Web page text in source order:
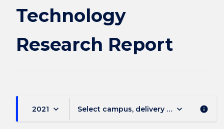
Technology
Research Report
2021 keyboard_arrow_down Select campus, delivery mode, and
keyboard_arrow_down info